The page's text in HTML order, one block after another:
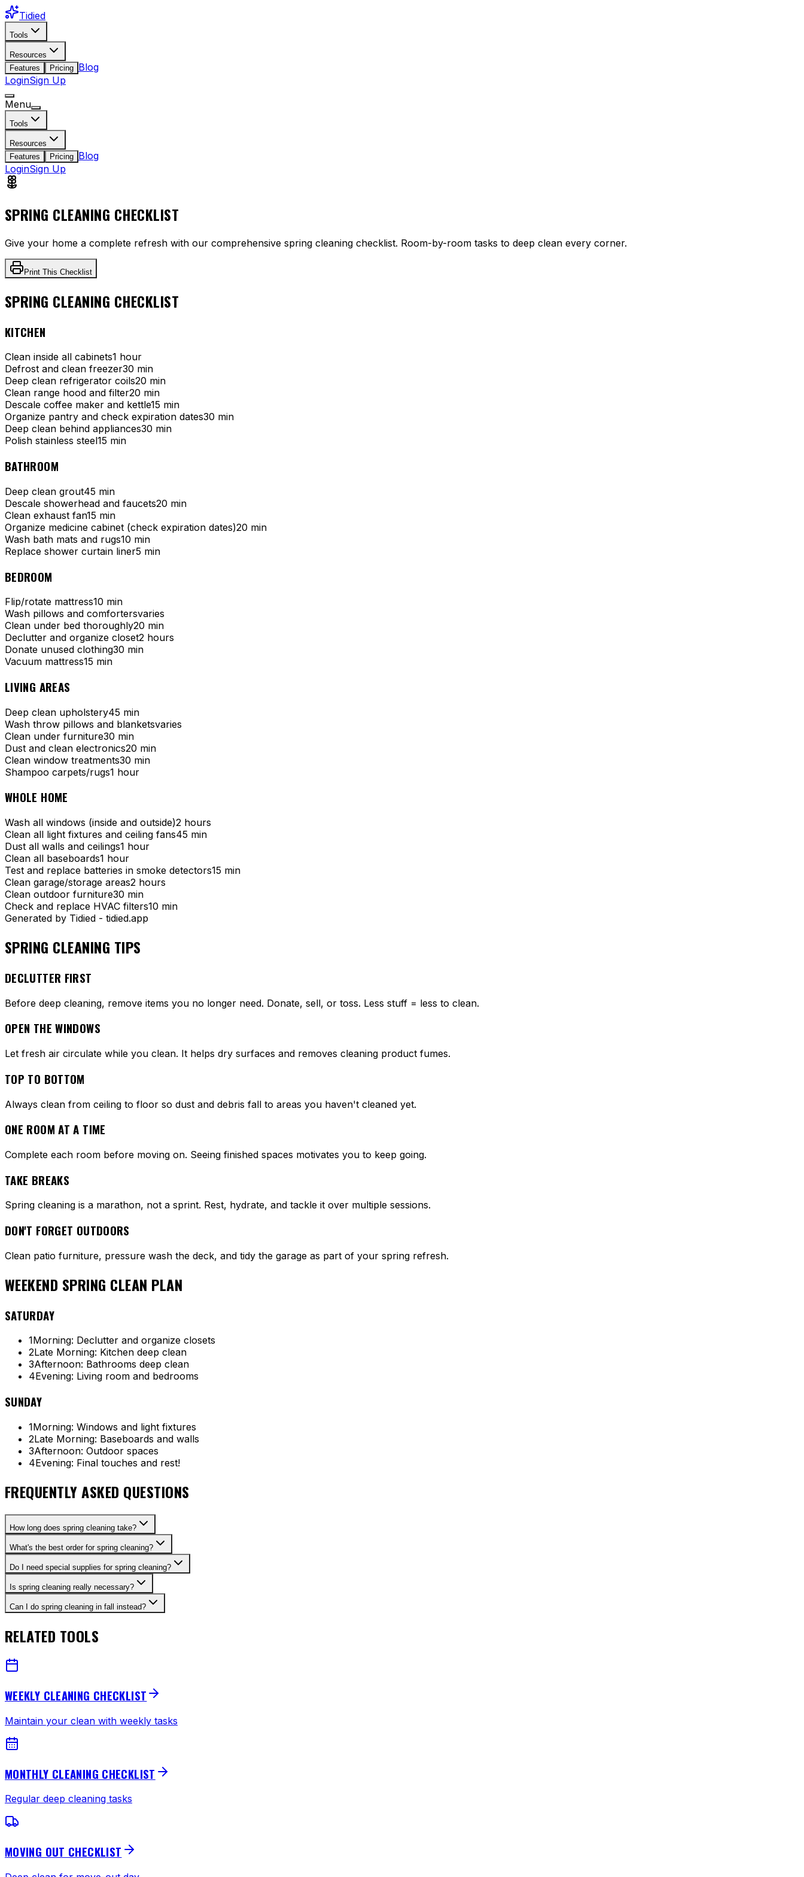
Tidied
Tools
Resources
Features
Pricing Blog
LoginSign Up
Menu
Tools
Resources
Features
Pricing Blog
LoginSign Up
SPRING CLEANING CHECKLIST
Give your home a complete refresh with our comprehensive spring cleaning checklist. Room-by-room tasks to deep clean every corner.
Print This Checklist
SPRING CLEANING CHECKLIST
KITCHEN
Clean inside all cabinets1 hour
Defrost and clean freezer30 min
Deep clean refrigerator coils20 min
Clean range hood and filter20 min
Descale coffee maker and kettle15 min
Organize pantry and check expiration dates30 min
Deep clean behind appliances30 min
Polish stainless steel15 min
BATHROOM
Deep clean grout45 min
Descale showerhead and faucets20 min
Clean exhaust fan15 min
Organize medicine cabinet (check expiration dates)20 min
Wash bath mats and rugs10 min
Replace shower curtain liner5 min
BEDROOM
Flip/rotate mattress10 min
Wash pillows and comfortersvaries
Clean under bed thoroughly20 min
Declutter and organize closet2 hours
Donate unused clothing30 min
Vacuum mattress15 min
LIVING AREAS
Deep clean upholstery45 min
Wash throw pillows and blanketsvaries
Clean under furniture30 min
Dust and clean electronics20 min
Clean window treatments30 min
Shampoo carpets/rugs1 hour
WHOLE HOME
Wash all windows (inside and outside)2 hours
Clean all light fixtures and ceiling fans45 min
Dust all walls and ceilings1 hour
Clean all baseboards1 hour
Test and replace batteries in smoke detectors15 min
Clean garage/storage areas2 hours
Clean outdoor furniture30 min
Check and replace HVAC filters10 min
Generated by Tidied - tidied.app
SPRING CLEANING TIPS
DECLUTTER FIRST
Before deep cleaning, remove items you no longer need. Donate, sell, or toss. Less stuff = less to clean.
OPEN THE WINDOWS
Let fresh air circulate while you clean. It helps dry surfaces and removes cleaning product fumes.
TOP TO BOTTOM
Always clean from ceiling to floor so dust and debris fall to areas you haven't cleaned yet.
ONE ROOM AT A TIME
Complete each room before moving on. Seeing finished spaces motivates you to keep going.
TAKE BREAKS
Spring cleaning is a marathon, not a sprint. Rest, hydrate, and tackle it over multiple sessions.
DON'T FORGET OUTDOORS
Clean patio furniture, pressure wash the deck, and tidy the garage as part of your spring refresh.
WEEKEND SPRING CLEAN PLAN
SATURDAY
1Morning: Declutter and organize closets
2Late Morning: Kitchen deep clean
3Afternoon: Bathrooms deep clean
4Evening: Living room and bedrooms
SUNDAY
1Morning: Windows and light fixtures
2Late Morning: Baseboards and walls
3Afternoon: Outdoor spaces
4Evening: Final touches and rest!
FREQUENTLY ASKED QUESTIONS
How long does spring cleaning take?
What's the best order for spring cleaning?
Do I need special supplies for spring cleaning?
Is spring cleaning really necessary?
Can I do spring cleaning in fall instead?
RELATED TOOLS
WEEKLY CLEANING CHECKLIST
Maintain your clean with weekly tasks
MONTHLY CLEANING CHECKLIST
Regular deep cleaning tasks
MOVING OUT CHECKLIST